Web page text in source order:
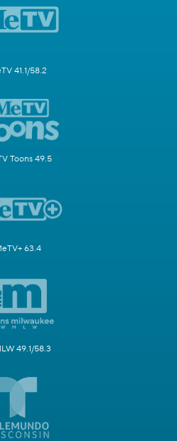
41.1/58.2
Toons 49.5
63.4
49.1/58.3